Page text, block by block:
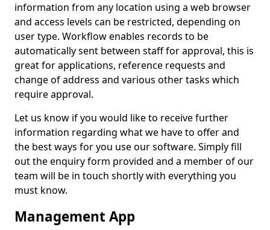
information from any location using a web browser
and access levels can be restricted, depending on
user type. Workflow enables records to be
automatically sent between staff for approval, this is
great for applications, reference requests and
change of address and various other tasks which
require approval.
Let us know if you would like to receive further
information regarding what we have to offer and
the best ways for you use our software. Simply fill
out the enquiry form provided and a member of our
team will be in touch shortly with everything you
must know.
Management App